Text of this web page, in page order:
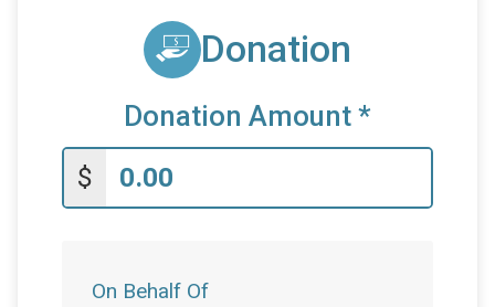
Donation
Donation Amount *
$
On Behalf Of